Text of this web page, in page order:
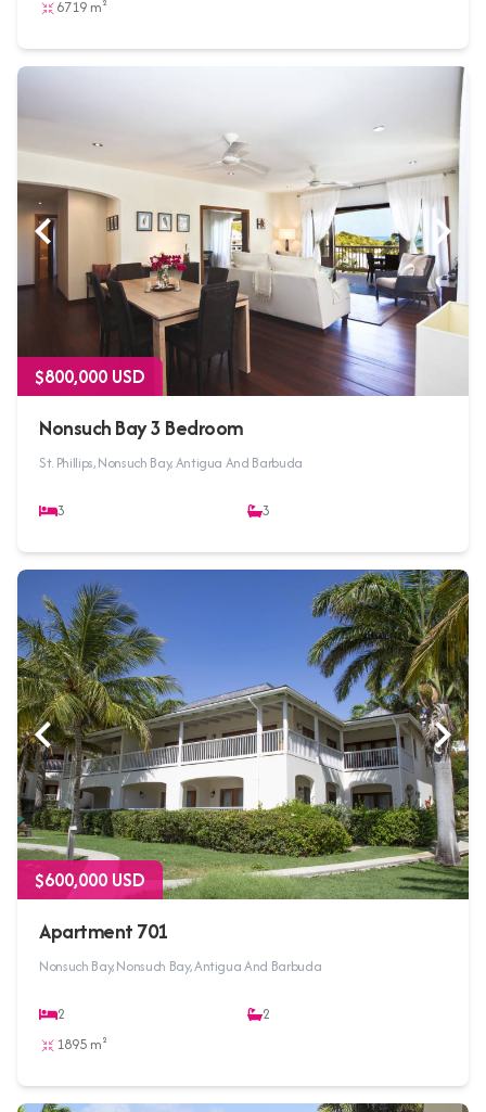
6719 m²
$800,000 USD
Nonsuch Bay 3 Bedroom
St. Phillips, Nonsuch Bay, Antigua And Barbuda
3 3
$600,000 USD
Apartment 701
Nonsuch Bay, Nonsuch Bay, Antigua And Barbuda
2
2
1895 m²